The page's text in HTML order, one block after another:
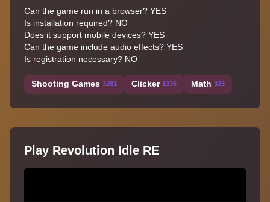
Can the game run in a browser? YES
Is installation required? NO
Does it support mobile devices? YES
Can the game include audio effects? YES
Is registration necessary? NO
Shooting Games 3281 Clicker 1336 Math 323
Play Revolution Idle RE